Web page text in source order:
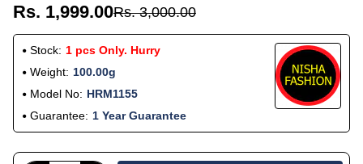
Rs. 1,999.00Rs. 3,000.00
Stock: 1 pcs Only. Hurry
Weight: 100.00g
Model No: HRM1155
Guarantee: 1 Year Guarantee